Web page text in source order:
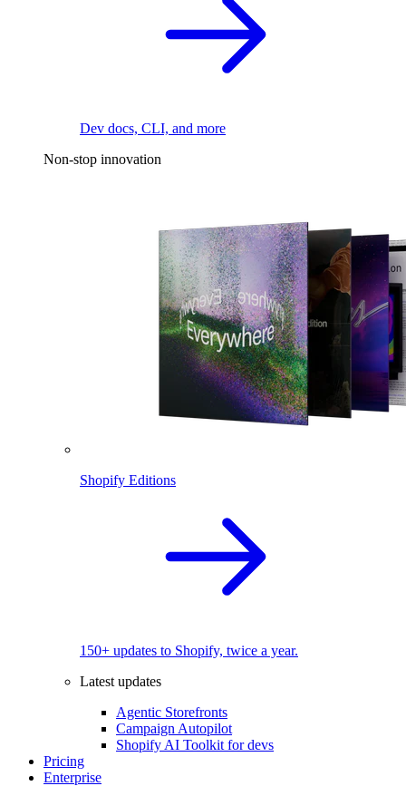
Dev docs, CLI, and more
Non-stop innovation
Shopify Editions
150+ updates to Shopify, twice a year.
Latest updates
Agentic Storefronts
Campaign Autopilot
Shopify AI Toolkit for devs
Pricing
Enterprise